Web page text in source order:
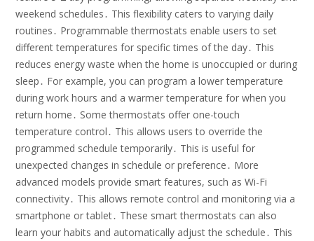
weekend schedules․ This flexibility caters to varying daily
routines․ Programmable thermostats enable users to set
different temperatures for specific times of the day․ This
reduces energy waste when the home is unoccupied or during
sleep․ For example, you can program a lower temperature
during work hours and a warmer temperature for when you
return home․ Some thermostats offer one-touch
temperature control․ This allows users to override the
programmed schedule temporarily․ This is useful for
unexpected changes in schedule or preference․ More
advanced models provide smart features, such as Wi-Fi
connectivity․ This allows remote control and monitoring via a
smartphone or tablet․ These smart thermostats can also
learn your habits and automatically adjust the schedule․ This